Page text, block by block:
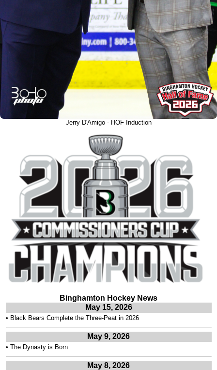
Jerry D'Amigo - HOF Induction
Binghamton Hockey News
May 15, 2026
• Black Bears Complete the Three-Peat in 2026
May 9, 2026
• The Dynasty is Born
May 8, 2026